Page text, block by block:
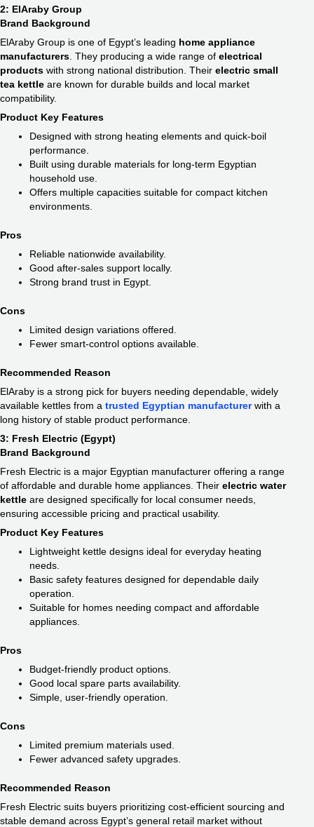
2: ElAraby Group
Brand Background
ElAraby Group is one of Egypt’s leading home appliance
manufacturers . They producing a wide range of electrical
products with strong national distribution. Their electric small
tea kettle are known for durable builds and local market
compatibility.
Product Key Features
Designed with strong heating elements and quick-boil
performance.
Built using durable materials for long-term Egyptian
household use.
Offers multiple capacities suitable for compact kitchen
environments.
Pros
Reliable nationwide availability.
Good after-sales support locally.
Strong brand trust in Egypt.
Cons
Limited design variations offered.
Fewer smart-control options available.
Recommended Reason
ElAraby is a strong pick for buyers needing dependable, widely
available kettles from a trusted Egyptian manufacturerwith a
long history of stable product performance.
3: Fresh Electric (Egypt)
Brand Background
Fresh Electric is a major Egyptian manufacturer offering a range
of affordable and durable home appliances. Their electric water
kettle​ are designed specifically for local consumer needs,
ensuring accessible pricing and practical usability.
Product Key Features
Lightweight kettle designs ideal for everyday heating
needs.
Basic safety features designed for dependable daily
operation.
Suitable for homes needing compact and affordable
appliances.
Pros
Budget-friendly product options.
Good local spare parts availability.
Simple, user-friendly operation.
Cons
Limited premium materials used.
Fewer advanced safety upgrades.
Recommended Reason
Fresh Electric suits buyers prioritizing cost-efficient sourcing and
stable demand across Egypt’s general retail market without